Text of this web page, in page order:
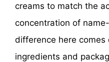
creams to match the
concentration of
difference here comes
ingredients and